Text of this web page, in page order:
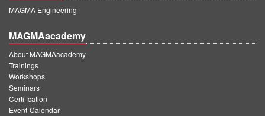
MAGMA Engineering
MAGMAacademy
About MAGMAacademy
Trainings
Workshops
Seminars
Certification
Event-Calendar